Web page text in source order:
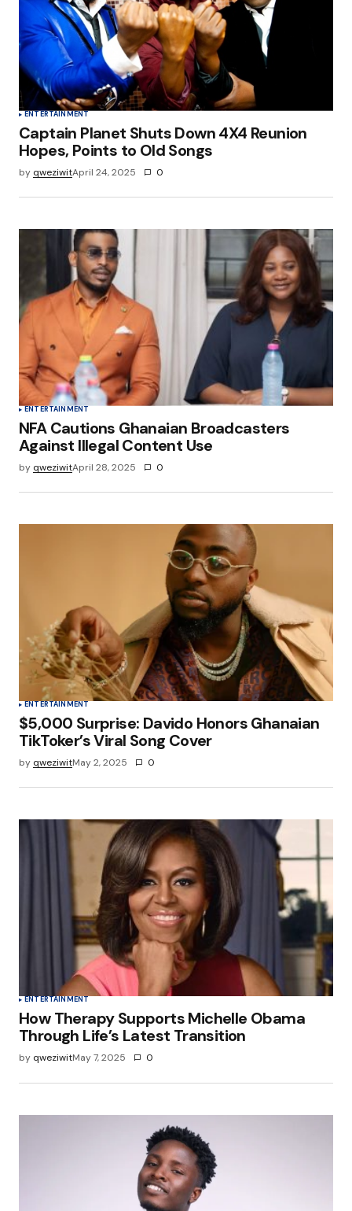
Save my name, email, and website in this
browser for the next time I comment.
Submit Comment
ENTERTAINMENT
Captain Planet Shuts Down 4X4 Reunion
Hopes, Points to Old Songs
by qweziwitApril 24, 2025 0
ENTERTAINMENT
NFA Cautions Ghanaian Broadcasters
Against Illegal Content Use
by qweziwitApril 28, 2025 0
ENTERTAINMENT
$5,000 Surprise: Davido Honors Ghanaian
TikToker’s Viral Song Cover
by qweziwitMay 2, 2025 0
ENTERTAINMENT
How Therapy Supports Michelle Obama
Through Life’s Latest Transition
by qweziwitMay 7, 2025 0